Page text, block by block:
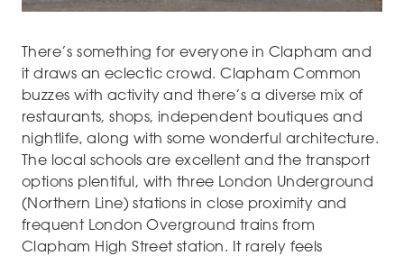
There’s something for everyone in Clapham and
it draws an eclectic crowd. Clapham Common
buzzes with activity and there’s a diverse mix of
restaurants, shops, independent boutiques and
nightlife, along with some wonderful architecture.
The local schools are excellent and the transport
options plentiful, with three London Underground
(Northern Line) stations in close proximity and
frequent London Overground trains from
Clapham High Street station. It rarely feels